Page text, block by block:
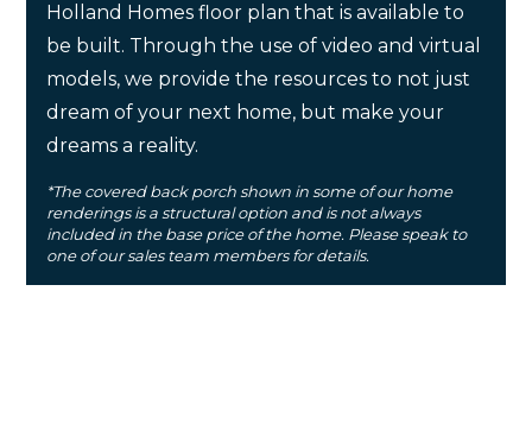
Holland Homes floor plan that is available to
be built. Through the use of video and virtual
models, we provide the resources to not just
dream of your next home, but make your
dreams a reality.
*The covered back porch shown in some of our home
renderings is a structural option and is not always
included in the base price of the home. Please speak to
one of our sales team members for details.